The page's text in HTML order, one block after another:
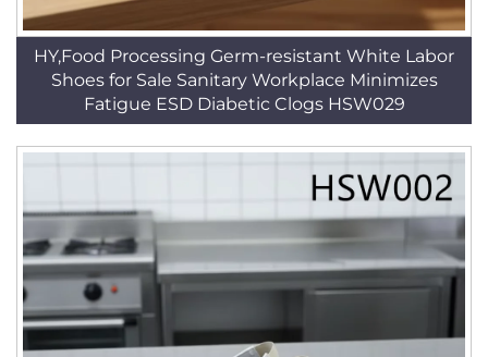
HY,Food Processing Germ-resistant White Labor
Shoes for Sale Sanitary Workplace Minimizes
Fatigue ESD Diabetic Clogs HSW029